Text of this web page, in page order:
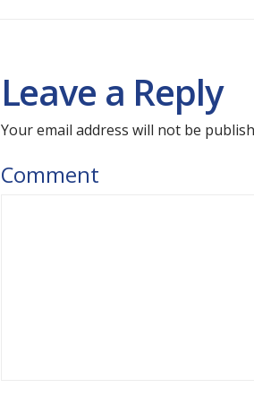
Leave a Reply
Your email address will not be
Comment